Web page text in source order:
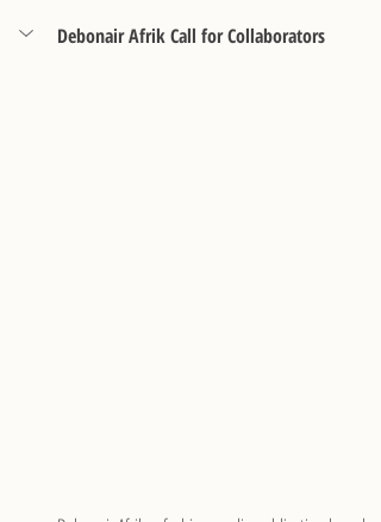
Debonair Afrik Call for Collaborators